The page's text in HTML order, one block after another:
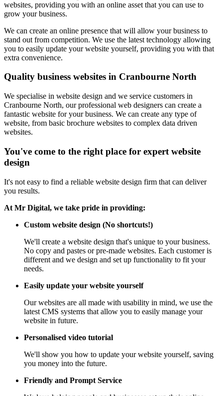
websites, providing you with an online asset that you can use to
grow your business.
We can create an online presence that will allow your business to
stand out from competition. We use the latest technology allowing
you to easily update your website yourself, providing you with that
extra convenience.
Quality business websites in Cranbourne North
We specialise in website design and we service customers in
Cranbourne North, our professional web designers can create a
fantastic website for your business. We can create any type of
website, from basic brochure websites to complex data driven
websites.
You've come to the right place for expert website
design
It's not easy to find a reliable website design firm that can deliver
you results.
At Mr Digital, we take pride in providing:
Custom website design (No shortcuts!)
We'll create a website design that's unique to your business.
No copy and pastes or pre-made websites. Each customer is
different and we design and set up functionality to fit your
needs.
Easily update your website yourself
Our websites are all made with usability in mind, we use the
latest CMS systems that allow you to easily manage your
website in future.
Personalised video tutorial
We'll show you how to update your website yourself, saving
you money into the future.
Friendly and Prompt Service